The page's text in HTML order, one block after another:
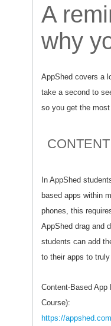
A
why
AppShed covers a
take a second to
so you get the
In AppShed
based apps within
phones, this
AppShed drag and
students can add
to their apps to
Content-Based App
Course):
https://